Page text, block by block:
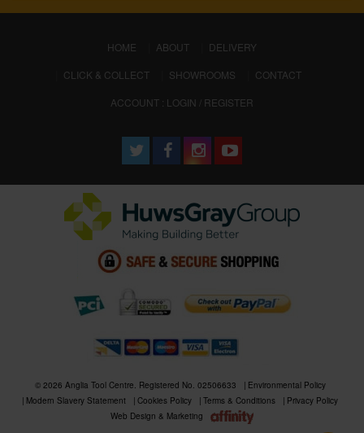
HOME (CURRENT)
ABOUT
DELIVERY
CLICK & COLLECT
SHOWROOMS
CONTACT
ACCOUNT : LOGIN / REGISTER
© 2026 Anglia Tool Centre. Registered No. 02506633
Environmental Policy
Modern Slavery Statement
Cookies Policy Terms & Conditions
Privacy Policy
Web Design & Marketing